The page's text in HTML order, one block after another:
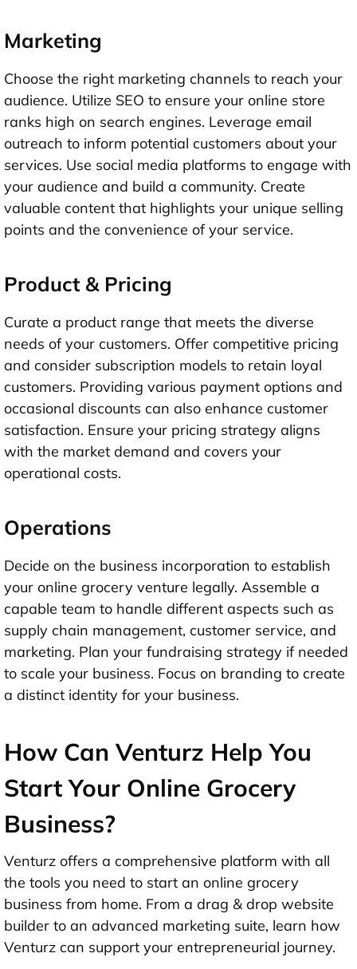
Marketing
Choose the right marketing channels to reach your
audience. Utilize SEO to ensure your online store
ranks high on search engines. Leverage email
outreach to inform potential customers about your
services. Use social media platforms to engage with
your audience and build a community. Create
valuable content that highlights your unique selling
points and the convenience of your service.
Product & Pricing
Curate a product range that meets the diverse
needs of your customers. Offer competitive pricing
and consider subscription models to retain loyal
customers. Providing various payment options and
occasional discounts can also enhance customer
satisfaction. Ensure your pricing strategy aligns
with the market demand and covers your
operational costs.
Operations
Decide on the business incorporation to establish
your online grocery venture legally. Assemble a
capable team to handle different aspects such as
supply chain management, customer service, and
marketing. Plan your fundraising strategy if needed
to scale your business. Focus on branding to create
a distinct identity for your business.
How Can Venturz Help You
Start Your Online Grocery
Business?
Venturz offers a comprehensive platform with all
the tools you need to start an online grocery
business from home. From a drag & drop website
builder to an advanced marketing suite, learn how
Venturz can support your entrepreneurial journey.